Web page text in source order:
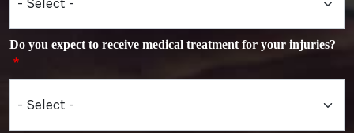
Do you expect to receive medical treatment for your injuries?